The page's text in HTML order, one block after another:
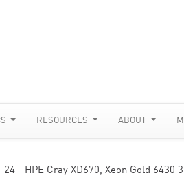
RESOURCES ABOUT
24 - HPE Cray XD670, Xeon Gold 6430